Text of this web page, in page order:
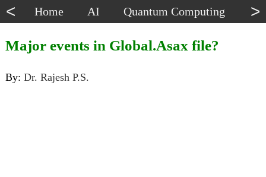
< Home AI Quantum Computing >
Major events in Global.Asax file?
By: Dr. Rajesh P.S.